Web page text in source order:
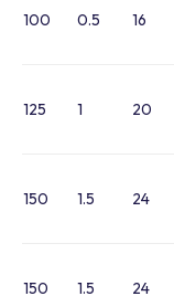
100 0.5 16
125 1 20
150 1.5 24
150 1.5 24